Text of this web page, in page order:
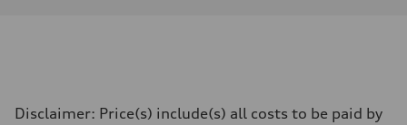
Transmission
Disclaimer: Price(s) include(s) all costs to be paid by